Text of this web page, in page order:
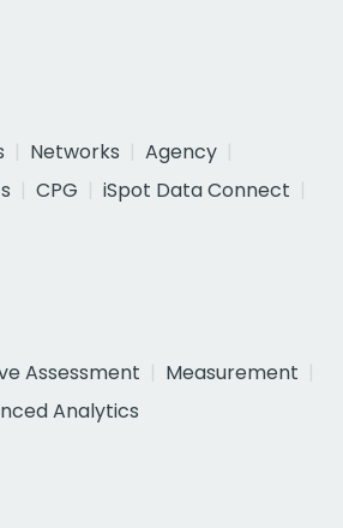
Networks
Agency
CPG
iSpot Data Connect
Assessment
Measurement
Analytics